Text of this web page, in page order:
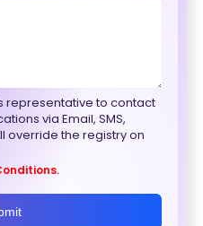
representative to contact
via Email, SMS,
override the registry on